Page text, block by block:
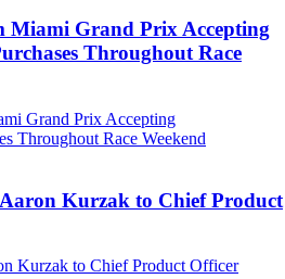
Miami Grand Prix Accepting
Throughout Race
Kurzak to Chief Product